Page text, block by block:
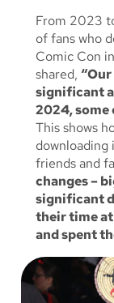
From 2023
of fans who
Comic Con
shared,
significant
2024, some
This shows
friends and
changes –
significant
their time at
and spent